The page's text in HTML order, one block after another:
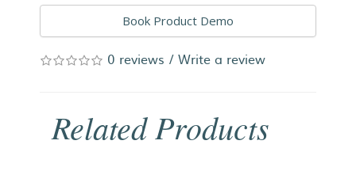
Book Product Demo
0 reviews / Write a review
Related Products